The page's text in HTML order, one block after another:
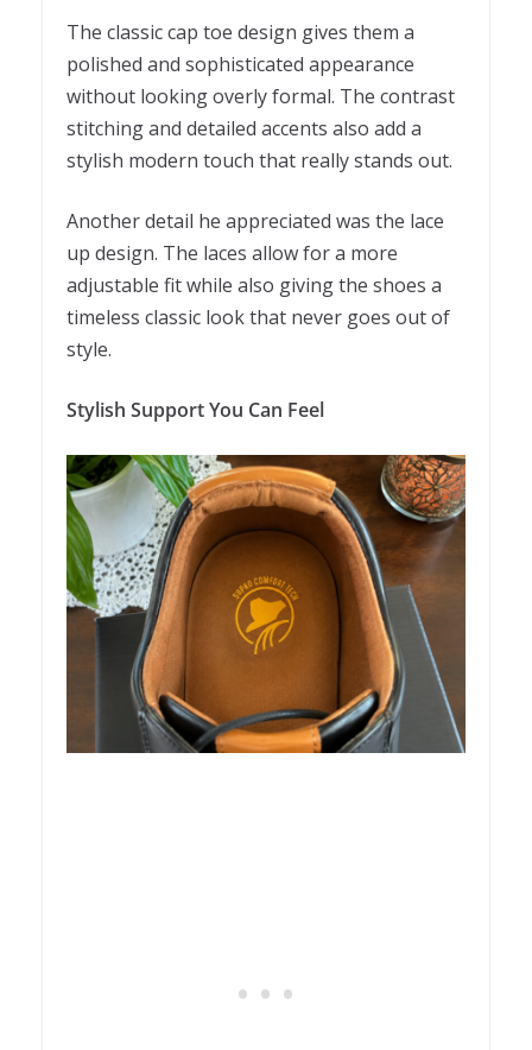
The classic cap toe design gives them a
polished and sophisticated appearance
without looking overly formal. The contrast
stitching and detailed accents also add a
stylish modern touch that really stands out.
Another detail he appreciated was the lace
up design. The laces allow for a more
adjustable fit while also giving the shoes a
timeless classic look that never goes out of
style.
Stylish Support You Can Feel